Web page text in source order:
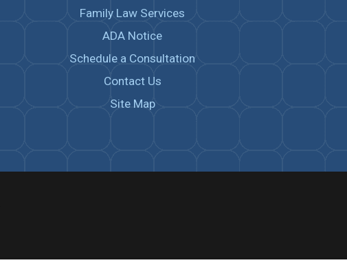
Family Law Services
ADA Notice
Schedule a Consultation
Contact Us
Site Map